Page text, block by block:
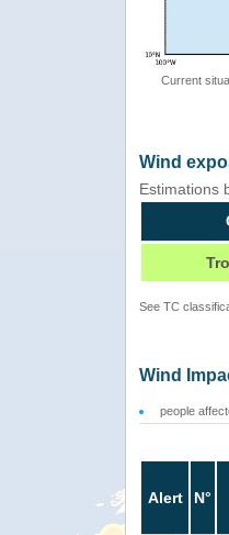
Current
Wind
Estimations
See TC
Wind
people
Alert N°